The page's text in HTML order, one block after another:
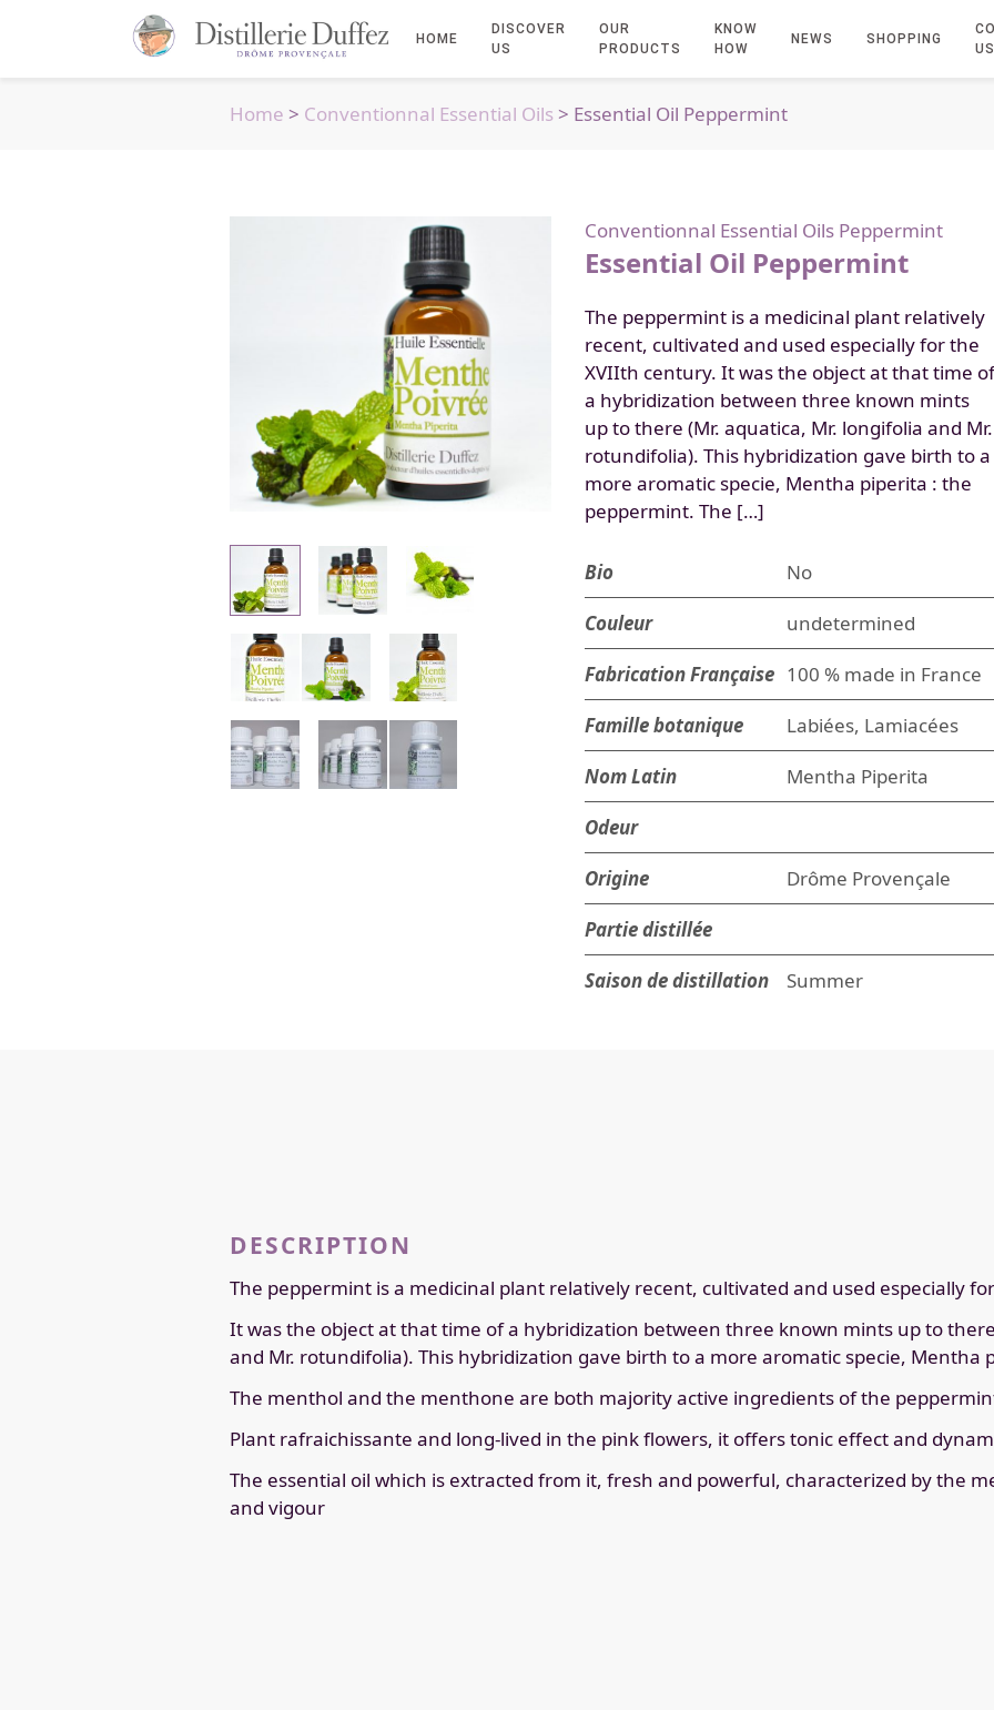
HOME
DISCOVER
US
OUR
PRODUCTS
KNOW
HOW
NEWS SHOPPING
US
Home > Conventionnal Essential Oils > Essential Oil Peppermint
Conventionnal Essential Oils Peppermint
Essential Oil Peppermint
The peppermint is a medicinal plant relatively
recent, cultivated and used especially for the
XVIIth century. It was the object at that time of
a hybridization between three known mints
up to there (Mr. aquatica, Mr. longifolia and Mr.
rotundifolia). This hybridization gave birth to a
more aromatic specie, Mentha piperita : the
peppermint. The […]
Bio
No
Couleur
undetermined
Fabrication Française 100 % made in France
Famille botanique
Labiées, Lamiacées
Nom Latin
Mentha Piperita
Odeur
Origine
Drôme Provençale
Partie distillée
Saison de distillation
Summer
DESCRIPTION
The peppermint is a medicinal plant relatively recent, cultivated and used especially
It was the object at that time of a hybridization between three known mints up to
and Mr. rotundifolia). This hybridization gave birth to a more aromatic specie, Mentha
The menthol and the menthone are both majority active ingredients of the
Plant rafraichissante and long-lived in the pink flowers, it offers tonic effect and
The essential oil which is extracted from it, fresh and powerful, characterized by the
and vigour